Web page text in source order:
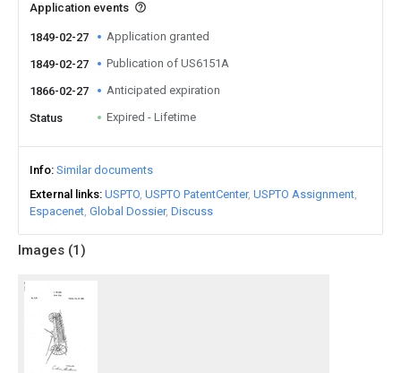
Images (1)
Application events
1849-02-27 Application granted
1849-02-27 Publication of US6151A
1866-02-27 Anticipated expiration
Status Expired - Lifetime
Info Similar documents
External links USPTO USPTO PatentCenter USPTO Assignment
Espacenet Global Dossier Discuss